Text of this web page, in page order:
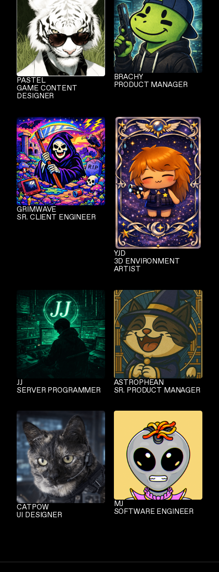
PASTEL
GAME CONTENT
DESIGNER
BRACHY
PRODUCT MANAGER
GRIMWAVE
SR. CLIENT ENGINEER
YJD
3D ENVIRONMENT
ARTIST
JJ
SERVER PROGRAMMER
ASTROPHEAN
SR. PRODUCT MANAGER
CATPOW
UI DESIGNER
MJ
SOFTWARE ENGINEER